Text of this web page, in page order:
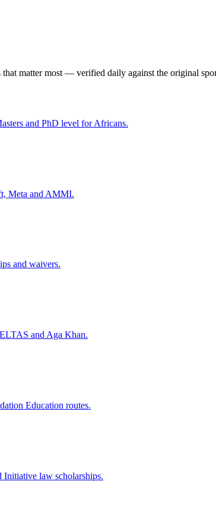
matter most — verified daily against the original
and PhD level for Africans.
Meta and AMMI.
and waivers.
and Aga Khan.
Education routes.
law scholarships.